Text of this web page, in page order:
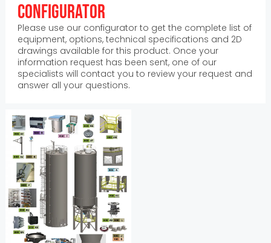
Configurator
Please use our configurator to get the complete list of
equipment, options, technical specifications and 2D
drawings available for this product. Once your
information request has been sent, one of our
specialists will contact you to review your request and
answer all your questions.